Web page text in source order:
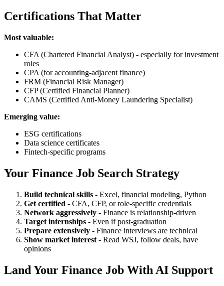
Certifications That Matter
Most valuable:
CFA (Chartered Financial Analyst) - especially for investment
roles
CPA (for accounting-adjacent finance)
FRM (Financial Risk Manager)
CFP (Certified Financial Planner)
CAMS (Certified Anti-Money Laundering Specialist)
Emerging value:
ESG certifications
Data science certificates
Fintech-specific programs
Your Finance Job Search Strategy
Build technical skills - Excel, financial modeling, Python
Get certified - CFA, CFP, or role-specific credentials
Network aggressively - Finance is relationship-driven
Target internships - Even if post-graduation
Prepare extensively - Finance interviews are technical
Show market interest - Read WSJ, follow deals, have
opinions
Land Your Finance Job With AI Support